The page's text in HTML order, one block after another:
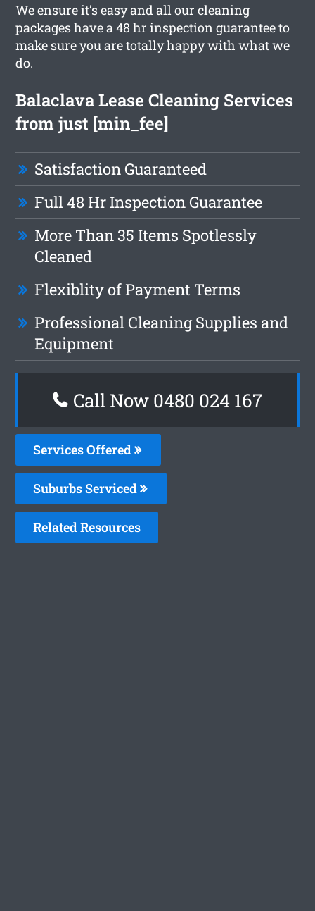
We ensure it’s easy and all our cleaning
packages have a 48 hr inspection guarantee to
make sure you are totally happy with what we
do.
Balaclava Lease Cleaning Services
from just [min_fee]
Satisfaction Guaranteed
Full 48 Hr Inspection Guarantee
More Than 35 Items Spotlessly
Cleaned
Flexiblity of Payment Terms
Professional Cleaning Supplies and
Equipment
Call Now 0480 024 167
Services Offered
Suburbs Serviced
Related Resources